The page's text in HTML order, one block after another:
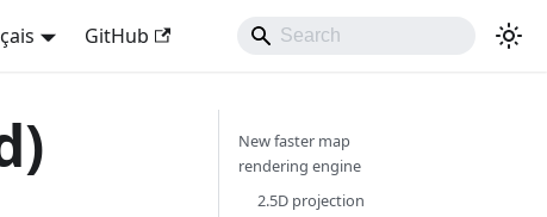
GitHub
New faster map
rendering engine
2.5D projection